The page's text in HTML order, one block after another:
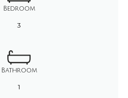
Bedroom
3
Bathroom
1